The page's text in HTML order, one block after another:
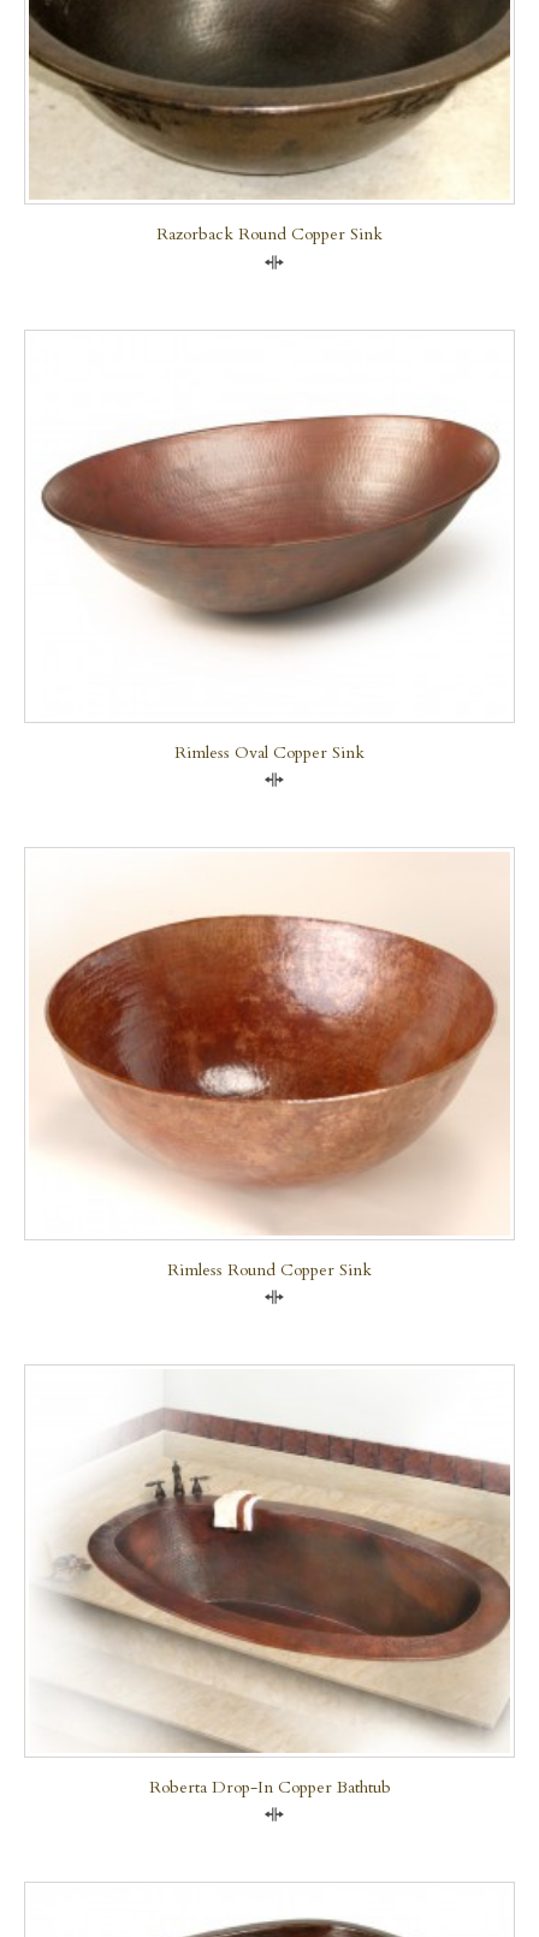
Razorback Round Copper Sink
Rimless Oval Copper Sink
Rimless Round Copper Sink
Roberta Drop-In Copper Bathtub